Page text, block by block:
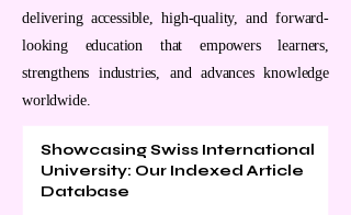
delivering accessible, high-quality, and forward-
looking education that empowers learners,
strengthens industries, and advances knowledge
worldwide.
Showcasing Swiss International
University: Our Indexed Article
Database